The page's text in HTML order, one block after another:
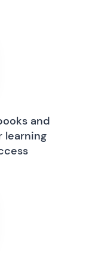
and
learning